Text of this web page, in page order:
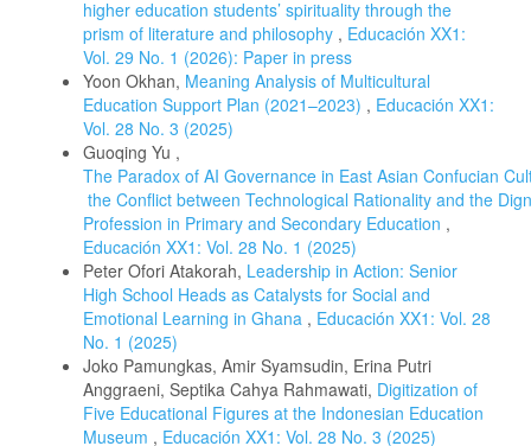
higher education students’ spirituality through the
prism of literature and philosophy , Educación XX1:
Vol. 29 No. 1 (2026): Paper in press
Yoon Okhan, Meaning Analysis of Multicultural
Education Support Plan (2021–2023) , Educación XX1:
Vol. 28 No. 3 (2025)
Guoqing Yu ,
The Paradox of AI Governance in East Asian Confucian
the Conflict between Technological Rationality and the
Profession in Primary and Secondary Education ,
Educación XX1: Vol. 28 No. 1 (2025)
Peter Ofori Atakorah, Leadership in Action: Senior
High School Heads as Catalysts for Social and
Emotional Learning in Ghana , Educación XX1: Vol. 28
No. 1 (2025)
Joko Pamungkas, Amir Syamsudin, Erina Putri
Anggraeni, Septika Cahya Rahmawati, Digitization of
Five Educational Figures at the Indonesian Education
Museum , Educación XX1: Vol. 28 No. 3 (2025)